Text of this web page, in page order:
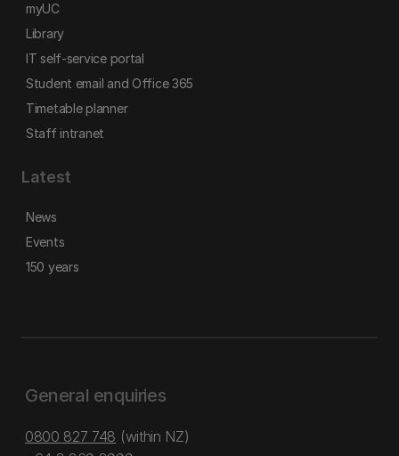
myUC
Library
IT self-service portal
Student email and Office 365
Timetable planner
Staff intranet
Latest
News
Events
150 years
General enquiries
0800 827 748 (within NZ)